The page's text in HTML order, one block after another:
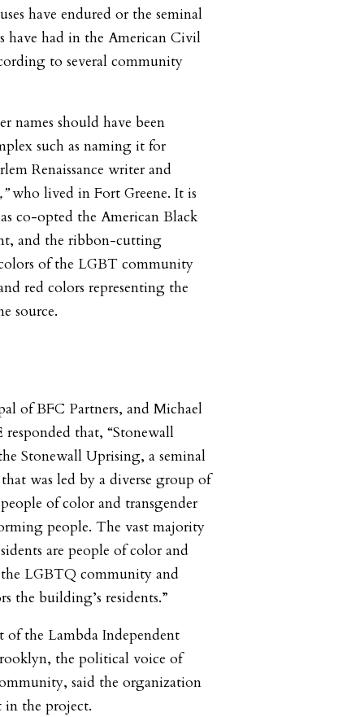
have endured or the seminal
have had in the American Civil
to several community
names should have been
such as naming it for
Renaissance writer and
who lived in Fort Greene. It is
co-opted the American Black
and the ribbon-cutting
of the LGBT community
red colors representing the
source.
of BFC Partners, and Michael
responded that, “Stonewall
Stonewall Uprising, a seminal
was led by a diverse group of
of color and transgender
people. The vast majority
are people of color and
the LGBTQ community and
the building’s residents.”
of the Lambda Independent
the political voice of
said the organization
the project.